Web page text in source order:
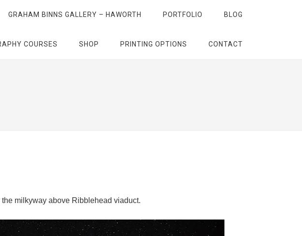
GRAHAM BINNS GALLERY – HAWORTH PORTFOLIO BLOG
COURSES SHOP PRINTING OPTIONS CONTACT
milkyway above Ribblehead viaduct.